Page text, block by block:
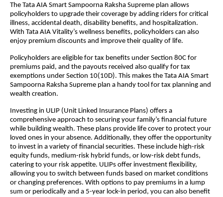
The Tata AIA Smart Sampoorna Raksha Supreme plan allows
policyholders to upgrade their coverage by adding riders for critical
illness, accidental death, disability benefits, and hospitalization.
With Tata AIA Vitality’s wellness benefits, policyholders can also
enjoy premium discounts and improve their quality of life.
Policyholders are eligible for tax benefits under Section 80C for
premiums paid, and the payouts received also qualify for tax
exemptions under Section 10(10D). This makes the Tata AIA Smart
Sampoorna Raksha Supreme plan a handy tool for tax planning and
wealth creation.
Investing in ULIP (Unit Linked Insurance Plans) offers a
comprehensive approach to securing your family’s financial future
while building wealth. These plans provide life cover to protect your
loved ones in your absence. Additionally, they offer the opportunity
to invest in a variety of financial securities. These include high-risk
equity funds, medium-risk hybrid funds, or low-risk debt funds,
catering to your risk appetite. ULIPs offer investment flexibility,
allowing you to switch between funds based on market conditions
or changing preferences. With options to pay premiums in a lump
sum or periodically and a 5-year lock-in period, you can also benefit